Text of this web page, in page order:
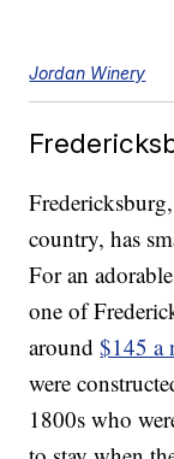
Jordan Winery
country, has
For an
one of
around$145 a
were
1800s who